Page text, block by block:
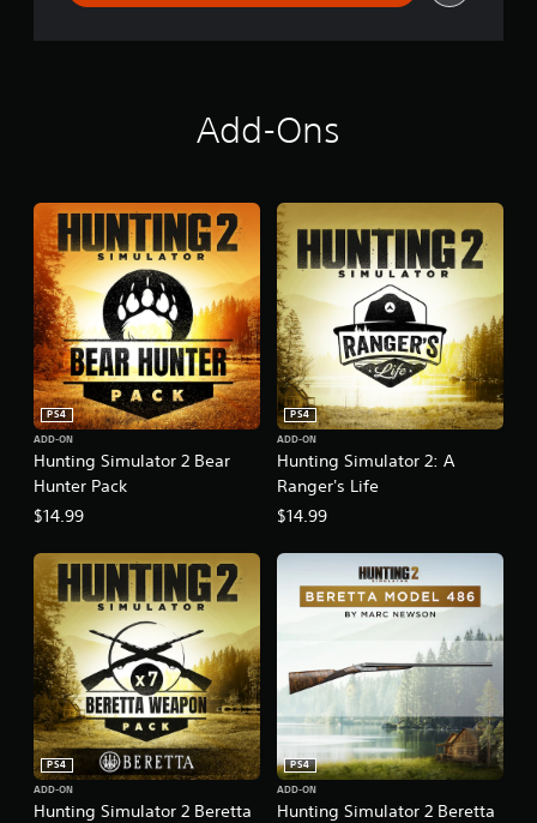
Add-Ons
Hunting Simulator 2 Bear
Hunter Pack
PS4
ADD-ON
$14.99
Hunting Simulator 2: A
Ranger's Life
PS4
ADD-ON
$14.99
Hunting Simulator 2 Beretta
PS4
ADD-ON
Hunting Simulator 2 Beretta
PS4
ADD-ON